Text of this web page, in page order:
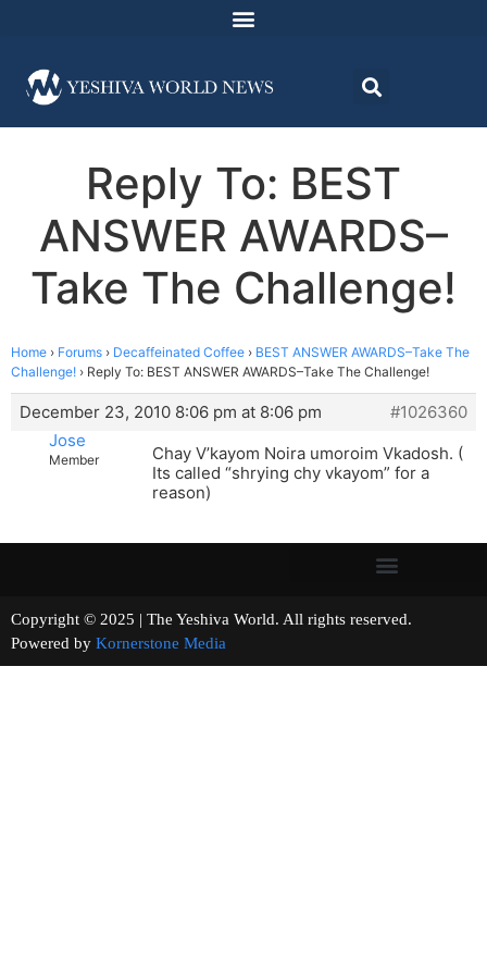
Reply To: BEST
ANSWER AWARDS–
Take The Challenge!
Home › Forums › Decaffeinated Coffee › BEST ANSWER AWARDS–Take The
Challenge! › Reply To: BEST ANSWER AWARDS–Take The Challenge!
December 23, 2010 8:06 pm at 8:06 pm
#1026360
Jose
Member
Chay V’kayom Noira umoroim Vkadosh. (
Its called “shrying chy vkayom” for a
reason)
Copyright © 2025 | The Yeshiva World. All rights reserved.
Powered by Kornerstone Media